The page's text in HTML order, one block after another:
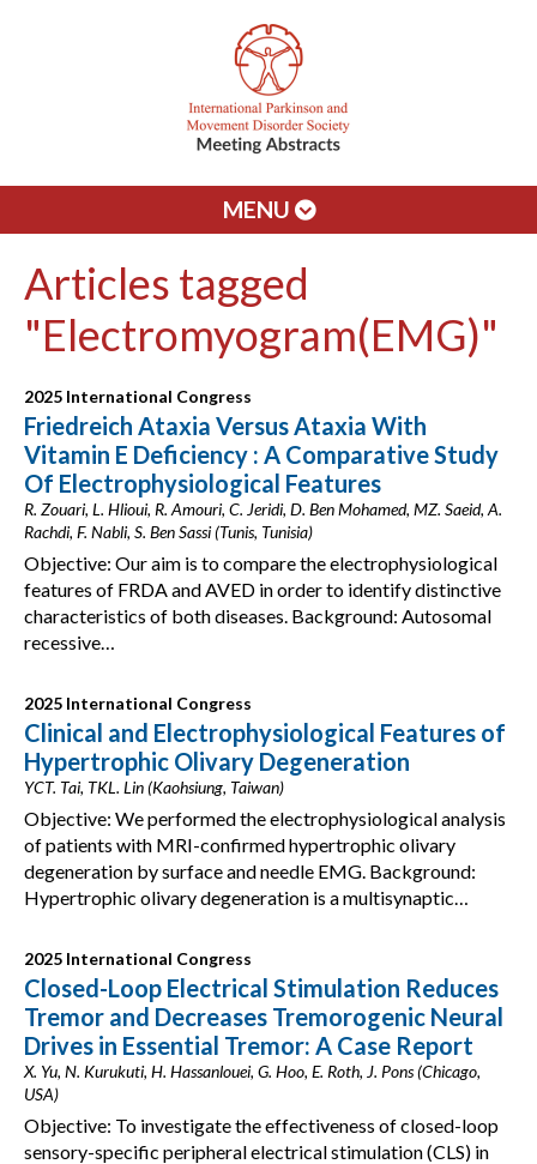
MENU
Articles tagged
"Electromyogram(EMG)"
2025 International Congress
Friedreich Ataxia Versus Ataxia With
Vitamin E Deficiency : A Comparative Study
Of Electrophysiological Features
R. Zouari, L. Hlioui, R. Amouri, C. Jeridi, D. Ben Mohamed, MZ. Saeid, A.
Rachdi, F. Nabli, S. Ben Sassi (Tunis, Tunisia)
Objective: Our aim is to compare the electrophysiological
features of FRDA and AVED in order to identify distinctive
characteristics of both diseases. Background: Autosomal
recessive…
2025 International Congress
Clinical and Electrophysiological Features of
Hypertrophic Olivary Degeneration
YCT. Tai, TKL. Lin (Kaohsiung, Taiwan)
Objective: We performed the electrophysiological analysis
of patients with MRI-confirmed hypertrophic olivary
degeneration by surface and needle EMG. Background:
Hypertrophic olivary degeneration is a multisynaptic…
2025 International Congress
Closed-Loop Electrical Stimulation Reduces
Tremor and Decreases Tremorogenic Neural
Drives in Essential Tremor: A Case Report
X. Yu, N. Kurukuti, H. Hassanlouei, G. Hoo, E. Roth, J. Pons (Chicago,
USA)
Objective: To investigate the effectiveness of closed-loop
sensory-specific peripheral electrical stimulation (CLS) in